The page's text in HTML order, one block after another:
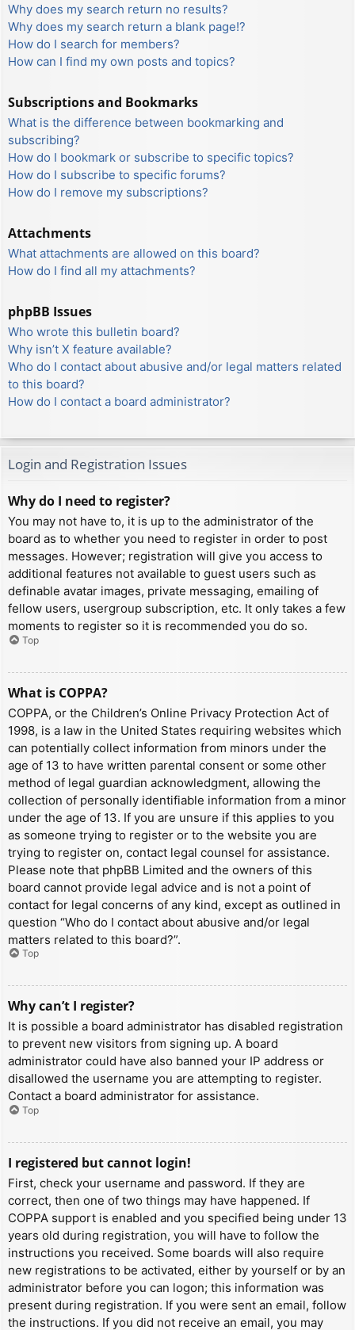
Why does my search return no results?
Why does my search return a blank page!?
How do I search for members?
How can I find my own posts and topics?
Subscriptions and Bookmarks
What is the difference between bookmarking and
subscribing?
How do I bookmark or subscribe to specific topics?
How do I subscribe to specific forums?
How do I remove my subscriptions?
Attachments
What attachments are allowed on this board?
How do I find all my attachments?
phpBB Issues
Who wrote this bulletin board?
Why isn’t X feature available?
Who do I contact about abusive and/or legal matters related
to this board?
How do I contact a board administrator?
Login and Registration Issues
Why do I need to register?
You may not have to, it is up to the administrator of the
board as to whether you need to register in order to post
messages. However; registration will give you access to
additional features not available to guest users such as
definable avatar images, private messaging, emailing of
fellow users, usergroup subscription, etc. It only takes a few
moments to register so it is recommended you do so.
Top
What is COPPA?
COPPA, or the Children’s Online Privacy Protection Act of
1998, is a law in the United States requiring websites which
can potentially collect information from minors under the
age of 13 to have written parental consent or some other
method of legal guardian acknowledgment, allowing the
collection of personally identifiable information from a minor
under the age of 13. If you are unsure if this applies to you
as someone trying to register or to the website you are
trying to register on, contact legal counsel for assistance.
Please note that phpBB Limited and the owners of this
board cannot provide legal advice and is not a point of
contact for legal concerns of any kind, except as outlined in
question “Who do I contact about abusive and/or legal
matters related to this board?”.
Top
Why can’t I register?
It is possible a board administrator has disabled registration
to prevent new visitors from signing up. A board
administrator could have also banned your IP address or
disallowed the username you are attempting to register.
Contact a board administrator for assistance.
Top
I registered but cannot login!
First, check your username and password. If they are
correct, then one of two things may have happened. If
COPPA support is enabled and you specified being under 13
years old during registration, you will have to follow the
instructions you received. Some boards will also require
new registrations to be activated, either by yourself or by an
administrator before you can logon; this information was
present during registration. If you were sent an email, follow
the instructions. If you did not receive an email, you may